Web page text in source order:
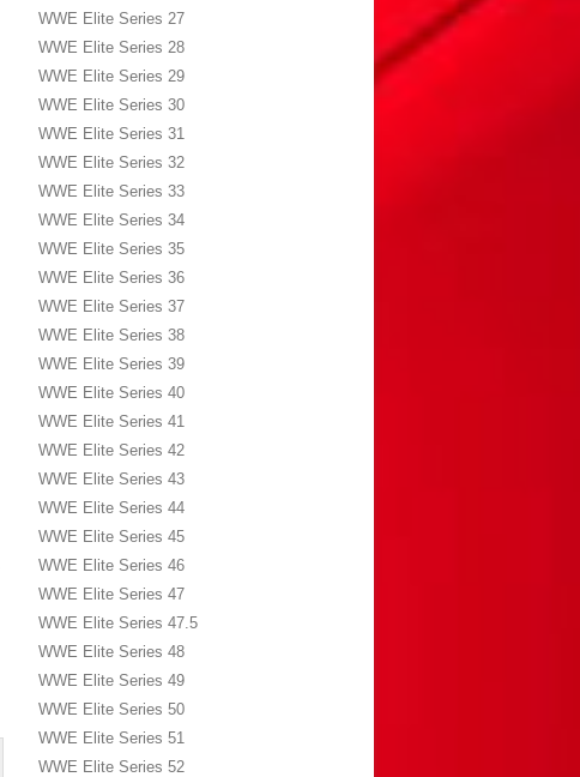
WWE Elite Series 27
WWE Elite Series 28
WWE Elite Series 29
WWE Elite Series 30
WWE Elite Series 31
WWE Elite Series 32
WWE Elite Series 33
WWE Elite Series 34
WWE Elite Series 35
WWE Elite Series 36
WWE Elite Series 37
WWE Elite Series 38
WWE Elite Series 39
WWE Elite Series 40
WWE Elite Series 41
WWE Elite Series 42
WWE Elite Series 43
WWE Elite Series 44
WWE Elite Series 45
WWE Elite Series 46
WWE Elite Series 47
WWE Elite Series 47.5
WWE Elite Series 48
WWE Elite Series 49
WWE Elite Series 50
WWE Elite Series 51
WWE Elite Series 52